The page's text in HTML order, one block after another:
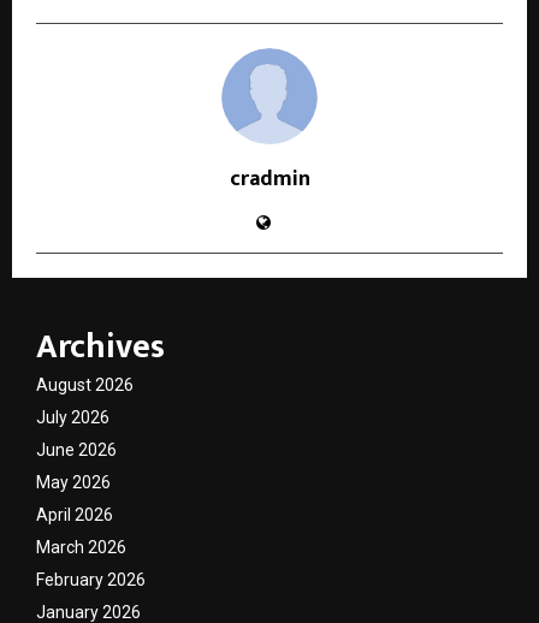
cradmin
Archives
August 2026
July 2026
June 2026
May 2026
April 2026
March 2026
February 2026
January 2026